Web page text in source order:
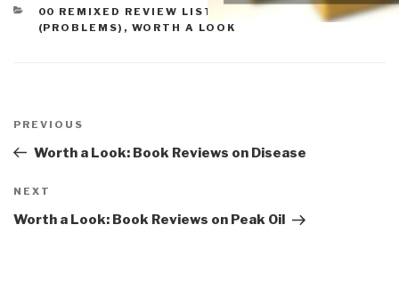
CATEGORIES
00 REMIXED REVIEW LISTS
ENVIRONMENT
(PROBLEMS) , WORTH A LOOK
navigation
Previous
Post
PREVIOUS
Worth a Look: Book Reviews on Disease
Next
Post
NEXT
Worth a Look: Book Reviews on Peak Oil